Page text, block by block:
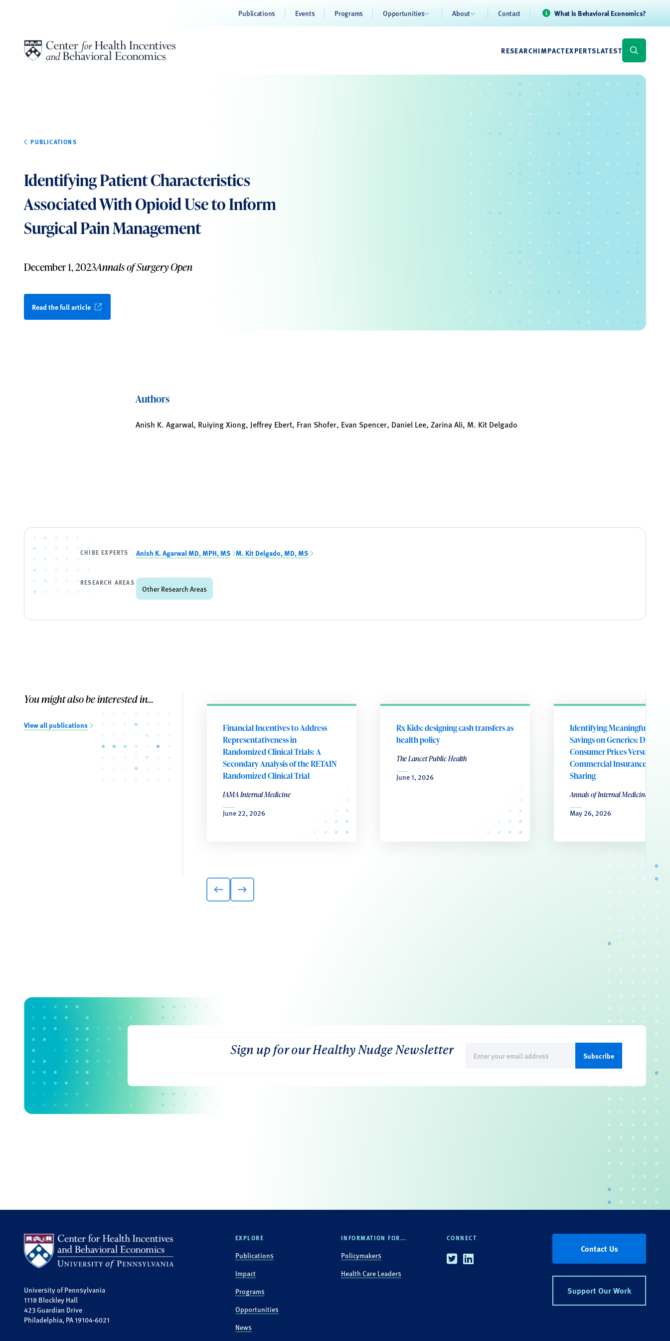
Publications Events Programs Opportunities About Contact What is Behavioral Economics?
RESEARCHIMPACTEXPERTSLATEST
PUBLICATIONS
Identifying Patient Characteristics
Associated With Opioid Use to Inform
Surgical Pain Management
December 1, 2023Annals of Surgery Open
Read the full article
Authors
Anish K. Agarwal, Ruiying Xiong, Jeffrey Ebert, Fran Shofer, Evan Spencer, Daniel Lee, Zarina Ali, M. Kit Delgado
CHIBE EXPERTS Anish K. Agarwal MD, MPH, MS M. Kit Delgado, MD, MS
RESEARCH AREAS
Other Research Areas
You might also be interested in...
View all publications
Financial Incentives to Address
Representativeness in
Randomized Clinical Trials: A
Secondary Analysis of the RETAIN
Randomized Clinical Trial
JAMA Internal Medicine
June 22, 2026
Rx Kids: designing cash transfers as
health policy
The Lancet Public Health
June 1, 2026
Identifying Meaningful
Savings on Generics: Direct-
Consumer Prices Versus
Commercial Insurance Cost
Sharing
Annals of Internal Medicine
May 26, 2026
Sign up for our Healthy Nudge Newsletter
(Required)
University of Pennsylvania
1118 Blockley Hall
423 Guardian Drive
Philadelphia, PA 19104-6021
EXPLORE
Publications
Impact
Programs
Opportunities
News
INFORMATION FOR...
Policymakers
Health Care Leaders
CONNECT
TwitterLinkedin
Contact Us
Support Our Work